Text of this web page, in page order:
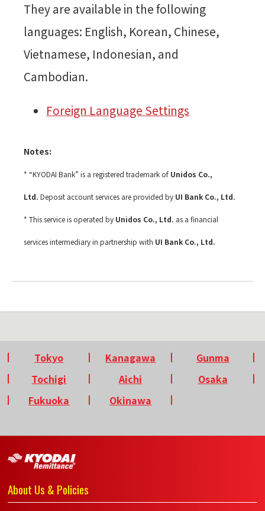
They are available in the following
languages: English, Korean, Chinese,
Vietnamese, Indonesian, and
Cambodian.
Foreign Language Settings
Notes:
* “KYODAI Bank” is a registered trademark of Unidos Co.,
Ltd. Deposit account services are provided by UI Bank Co., Ltd.
* This service is operated by Unidos Co., Ltd. as a financial
services intermediary in partnership with UI Bank Co., Ltd.
Tokyo Kanagawa
Gunma
Tochigi
Aichi
Osaka
Fukuoka
Okinawa
About Us & Policies